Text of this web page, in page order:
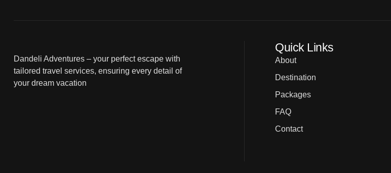
Dandeli Adventures – your perfect escape with
tailored travel services, ensuring every detail of
your dream vacation
Quick Links
About
Destination
Packages
FAQ
Contact